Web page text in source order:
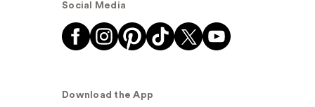
Social Media
Download the App